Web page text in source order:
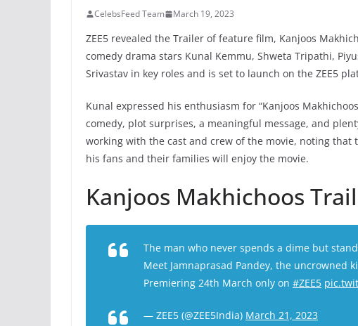
CelebsFeed Team March 19, 2023
ZEE5 revealed the Trailer of feature film, Kanjoos
comedy drama stars Kunal Kemmu, Shweta Tripathi,
Srivastav in key roles and is set to launch on the ZEE5
Kunal expressed his enthusiasm for “Kanjoos
comedy, plot surprises, a meaningful message, and
working with the cast and crew of the movie, noting
his fans and their families will enjoy the movie.
Kanjoos Makhichoos
The man who never spends a dime but
Meet Jamnaprasad Pandey, the uncrowned
Premiering 24th March only on #ZEE5
— ZEE5 (@ZEE5India) March 21, 2023